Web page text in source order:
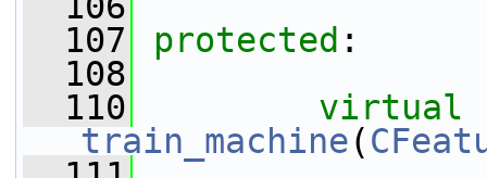
  107
protected :
  108
  110
virtual
train_machine(